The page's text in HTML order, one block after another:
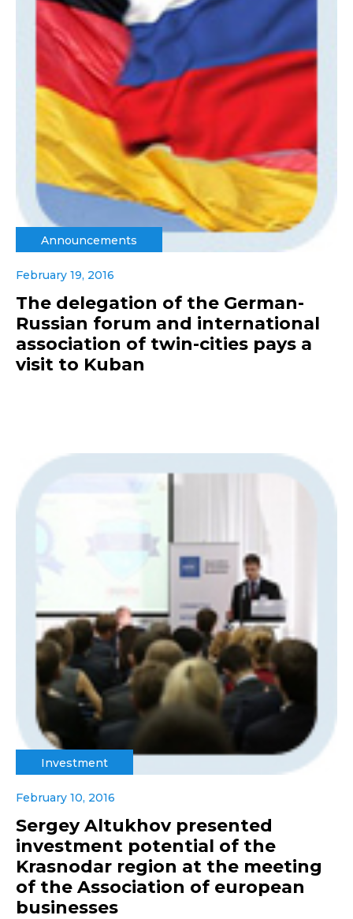
Announcements
February 19, 2016
The delegation of the German-
Russian forum and international
association of twin-cities pays a
visit to Kuban
Investment
February 10, 2016
Sergey Altukhov presented
investment potential of the
Krasnodar region at the meeting
of the Association of european
businesses